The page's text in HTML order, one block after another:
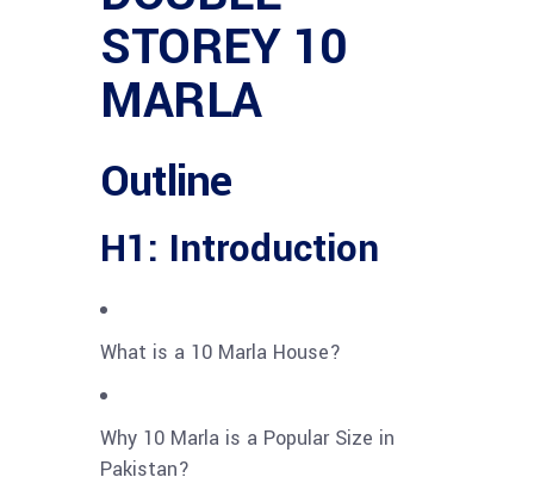
STOREY 10
MARLA
Outline
H1: Introduction
What is a 10 Marla House?
Why 10 Marla is a Popular Size in
Pakistan?